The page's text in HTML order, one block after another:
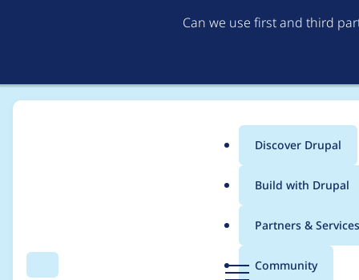
Can we use first and third
Search Menu
Main
menu
Discover Drupal
Build with Drupal
Partners & Services
Community
Breadcrumb